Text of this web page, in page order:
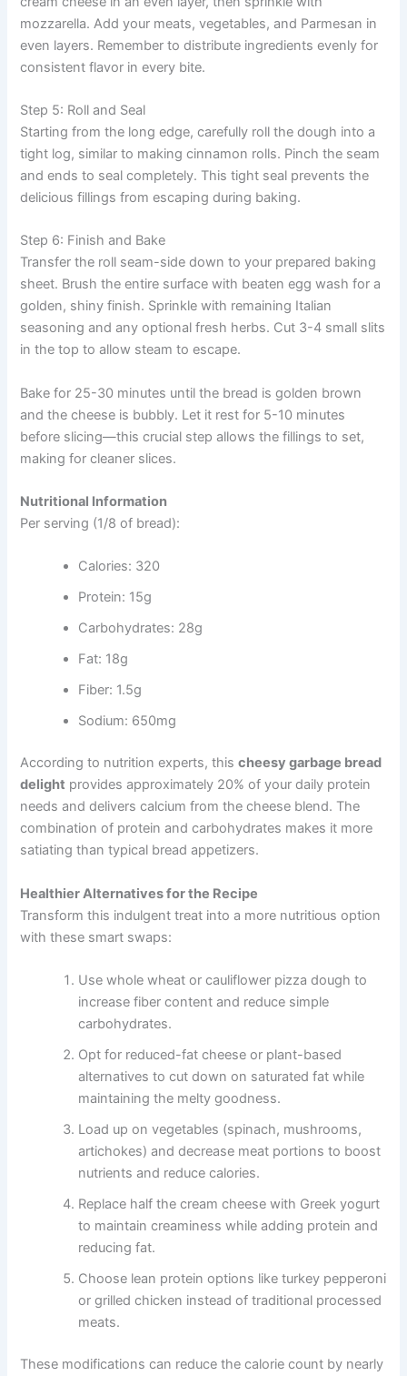
mozzarella. Add your meats, vegetables, and Parmesan in
even layers. Remember to distribute ingredients evenly for
consistent flavor in every bite.
Step 5: Roll and Seal
Starting from the long edge, carefully roll the dough into a
tight log, similar to making cinnamon rolls. Pinch the seam
and ends to seal completely. This tight seal prevents the
delicious fillings from escaping during baking.
Step 6: Finish and Bake
Transfer the roll seam-side down to your prepared baking
sheet. Brush the entire surface with beaten egg wash for a
golden, shiny finish. Sprinkle with remaining Italian
seasoning and any optional fresh herbs. Cut 3-4 small slits
in the top to allow steam to escape.
Bake for 25-30 minutes until the bread is golden brown
and the cheese is bubbly. Let it rest for 5-10 minutes
before slicing—this crucial step allows the fillings to set,
making for cleaner slices.
Nutritional Information
Per serving (1/8 of bread):
Calories: 320
Protein: 15g
Carbohydrates: 28g
Fat: 18g
Fiber: 1.5g
Sodium: 650mg
According to nutrition experts, thischeesy garbage bread
delight provides approximately 20% of your daily protein
needs and delivers calcium from the cheese blend. The
combination of protein and carbohydrates makes it more
satiating than typical bread appetizers.
Healthier Alternatives for the Recipe
Transform this indulgent treat into a more nutritious option
with these smart swaps:
Use whole wheat or cauliflower pizza dough to
increase fiber content and reduce simple
carbohydrates.
Opt for reduced-fat cheese or plant-based
alternatives to cut down on saturated fat while
maintaining the melty goodness.
Load up on vegetables (spinach, mushrooms,
artichokes) and decrease meat portions to boost
nutrients and reduce calories.
Replace half the cream cheese with Greek yogurt
to maintain creaminess while adding protein and
reducing fat.
Choose lean protein options like turkey pepperoni
or grilled chicken instead of traditional processed
meats.
These modifications can reduce the calorie count by nearly